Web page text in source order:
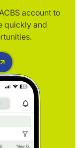
account to
quickly and